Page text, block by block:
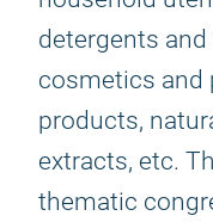
detergents
cosmetics and
products,
extracts, etc.
thematic